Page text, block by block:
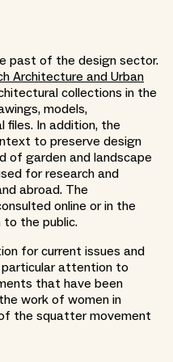
past of the design sector.
Architecture and Urban
collections in the
models,
In addition, the
to preserve design
of garden and landscape
for research and
abroad. The
online or in the
to the public.
for current issues and
attention to
that have been
work of women in
the squatter movement